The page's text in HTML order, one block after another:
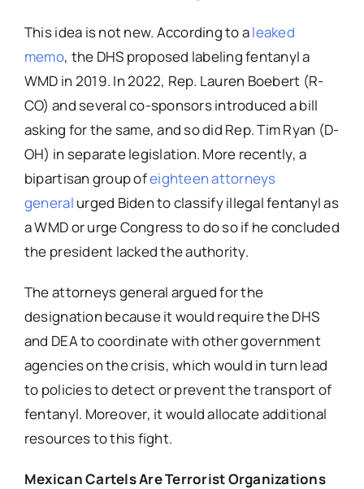
This idea is not new. According to aleaked
memo, the DHS proposed labeling fentanyl a
WMD in 2019. In 2022, Rep. Lauren Boebert (R-
CO) and several co-sponsors introduced a bill
asking for the same, and so did Rep. Tim Ryan (D-
OH) in separate legislation. More recently, a
bipartisan group ofeighteen attorneys
general urged Biden to classify illegal fentanyl as
a WMD or urge Congress to do so if he concluded
the president lacked the authority.
The attorneys general argued for the
designation because it would require the DHS
and DEA to coordinate with other government
agencies on the crisis, which would in turn lead
to policies to detect or prevent the transport of
fentanyl. Moreover, it would allocate additional
resources to this fight.
Mexican Cartels Are Terrorist Organizations